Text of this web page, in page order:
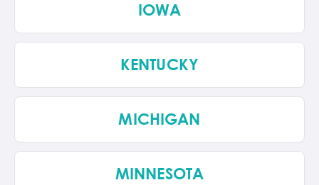
IOWA
KENTUCKY
MICHIGAN
MINNESOTA